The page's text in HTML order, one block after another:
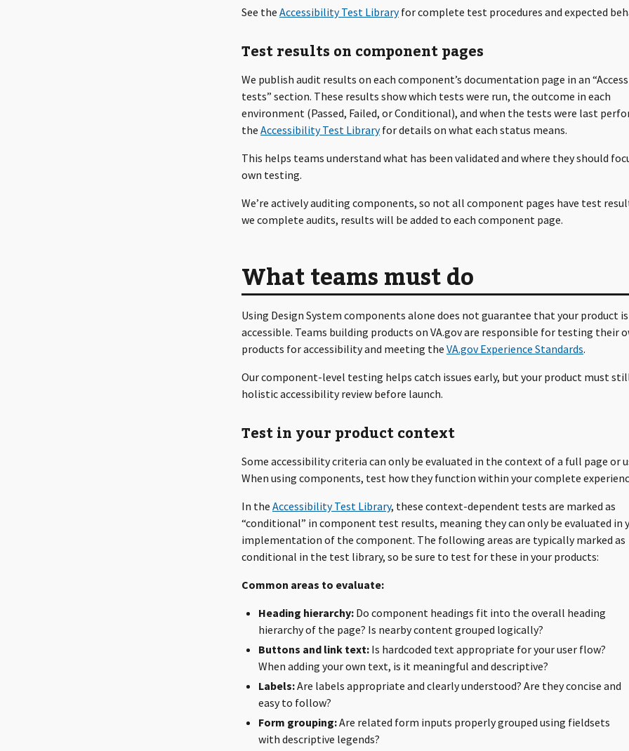
See the Accessibility Test Libraryfor complete test procedures and expected
Test results on component pages
We publish audit results on each component’s documentation page in an
tests” section. These results show which tests were run, the outcome in each
environment (Passed, Failed, or Conditional), and when the tests were last
the Accessibility Test Libraryfor details on what each status means.
This helps teams understand what has been validated and where they should
own testing.
We’re actively auditing components, so not all component pages have test
we complete audits, results will be added to each component page.
What teams must do
Using Design System components alone does not guarantee that your product is
accessible. Teams building products on VA.gov are responsible for testing their
products for accessibility and meeting the VA.gov Experience Standards.
Our component-level testing helps catch issues early, but your product must
holistic accessibility review before launch.
Test in your product context
Some accessibility criteria can only be evaluated in the context of a full page or
When using components, test how they function within your complete
In the Accessibility Test Library, these context-dependent tests are marked as
“conditional” in component test results, meaning they can only be evaluated in
implementation of the component. The following areas are typically marked as
conditional in the test library, so be sure to test for these in your products:
Common areas to evaluate:
Heading hierarchy: Do component headings fit into the overall heading
hierarchy of the page? Is nearby content grouped logically?
Buttons and link text: Is hardcoded text appropriate for your user flow?
When adding your own text, is it meaningful and descriptive?
Labels:Are labels appropriate and clearly understood? Are they concise and
easy to follow?
Form grouping:Are related form inputs properly grouped using fieldsets
with descriptive legends?